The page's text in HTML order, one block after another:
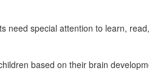
special attention to learn,
based on their brain